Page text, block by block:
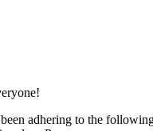
adhering to the